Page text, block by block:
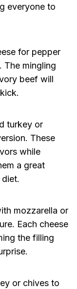
everyone to
for pepper
The mingling
beef will
turkey or
These
while
a great
mozzarella or
Each cheese
the filling
or chives to